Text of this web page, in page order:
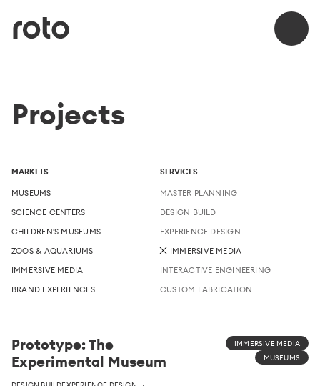
Projects
MARKETS
MUSEUMS
SCIENCE CENTERS
CHILDREN'S MUSEUMS
ZOOS & AQUARIUMS
IMMERSIVE MEDIA
BRAND EXPERIENCES
SERVICES
MASTER PLANNING
DESIGN BUILD
EXPERIENCE DESIGN
IMMERSIVE MEDIA
INTERACTIVE ENGINEERING
CUSTOM FABRICATION
Prototype: The
Experimental Museum
IMMERSIVE MEDIA
MUSEUMS